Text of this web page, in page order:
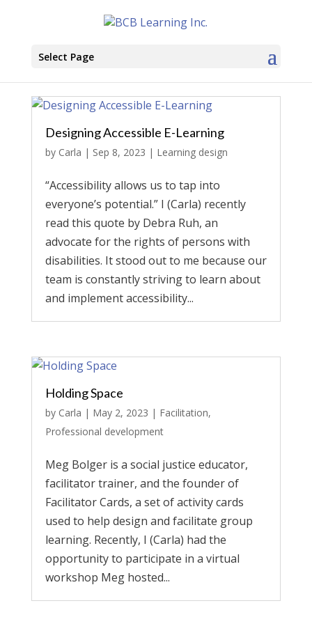
Select Page
Designing Accessible E-Learning
by Carla | Sep 8, 2023 | Learning design
“Accessibility allows us to tap into
everyone’s potential.” I (Carla) recently
read this quote by Debra Ruh, an
advocate for the rights of persons with
disabilities. It stood out to me because our
team is constantly striving to learn about
and implement accessibility...
Holding Space
by Carla | May 2, 2023 | Facilitation,
Professional development
Meg Bolger is a social justice educator,
facilitator trainer, and the founder of
Facilitator Cards, a set of activity cards
used to help design and facilitate group
learning. Recently, I (Carla) had the
opportunity to participate in a virtual
workshop Meg hosted...